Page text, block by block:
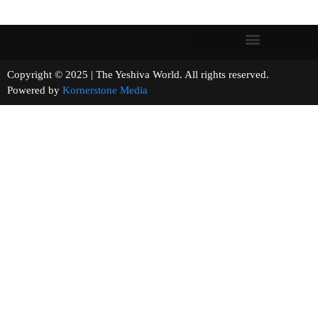
Copyright © 2025 | The Yeshiva World. All rights reserved.
Powered by Kornerstone Media